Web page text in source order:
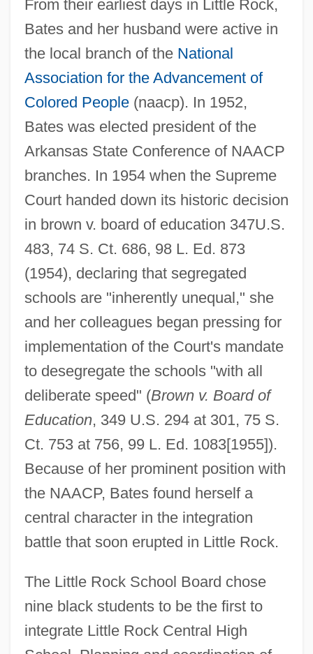
From their earliest days in Little Rock,
Bates and her husband were active in
the local branch of the National
Association for the Advancement of
Colored People(naacp). In 1952,
Bates was elected president of the
Arkansas State Conference of NAACP
branches. In 1954 when the Supreme
Court handed down its historic decision
in brown v. board of education 347U.S.
483, 74 S. Ct. 686, 98 L. Ed. 873
(1954), declaring that segregated
schools are "inherently unequal," she
and her colleagues began pressing for
implementation of the Court's mandate
to desegregate the schools "with all
deliberate speed" (Brown v. Board of
Education, 349 U.S. 294 at 301, 75 S.
Ct. 753 at 756, 99 L. Ed. 1083[1955]).
Because of her prominent position with
the NAACP, Bates found herself a
central character in the integration
battle that soon erupted in Little Rock.
The Little Rock School Board chose
nine black students to be the first to
integrate Little Rock Central High